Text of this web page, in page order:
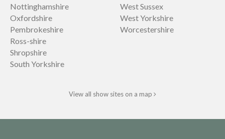
Nottinghamshire
Oxfordshire
Pembrokeshire
Ross-shire
Shropshire
South Yorkshire
West Sussex
West Yorkshire
Worcestershire
View all show sites on a map